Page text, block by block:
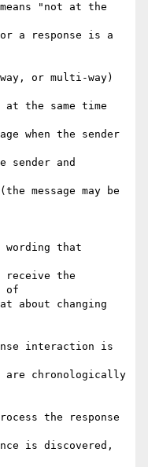
"not at the
a response is a
or multi-way)
at the same time
when the sender
sender and
message may be
that
receive the
of
about changing
interaction is
are chronologically
the response
is discovered,